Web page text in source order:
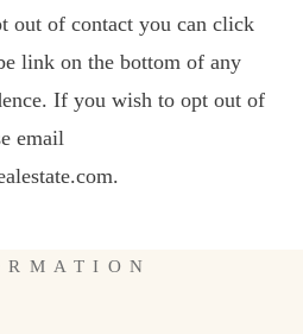
out of contact you can click
link on the bottom of any
If you wish to opt out of
email